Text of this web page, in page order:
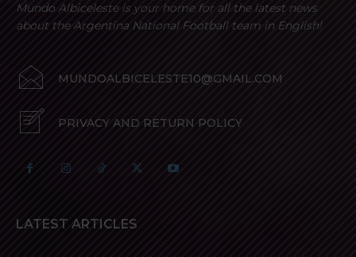
Mundo Albiceleste is your home for all the latest news
about the Argentina National Football team in English!
MUNDOALBICELESTE10@GMAIL.COM
PRIVACY AND RETURN POLICY
LATEST ARTICLES